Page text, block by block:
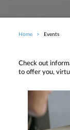
Breadcrumb
Home Events
Check out
to offer you,